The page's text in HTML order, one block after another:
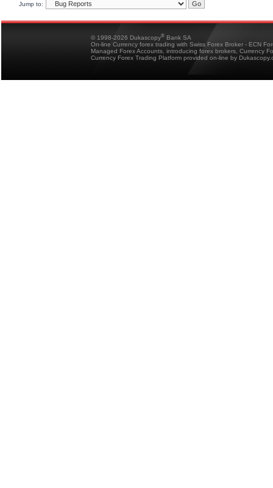
Jump to:
© 1998-2026 Dukascopy® Bank SA
On-line Currency forex trading with Swiss Forex Broker - ECN
Managed Forex Accounts, introducing forex brokers, Currency
Currency Forex Trading Platform provided on-line by